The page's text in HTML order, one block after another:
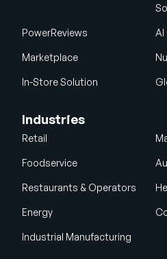
PowerReviews
Marketplace
In-Store Solution
Industries
Retail
Foodservice
Restaurants & Operators
Energy
Industrial Manufacturing